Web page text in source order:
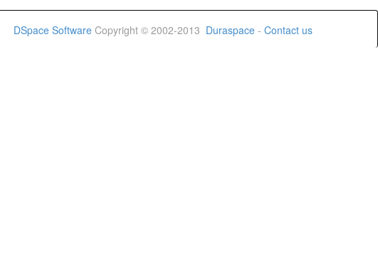
DSpace Software Copyright © 2002-2013 Duraspace - Contact us